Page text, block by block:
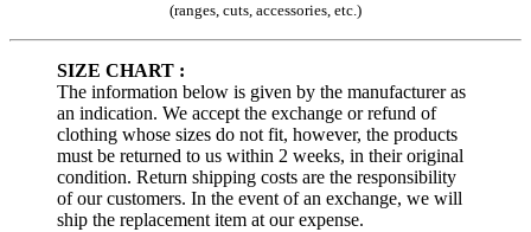
(ranges, cuts, accessories, etc.)
SIZE CHART :
The information below is given by the manufacturer as
an indication. We accept the exchange or refund of
clothing whose sizes do not fit, however, the products
must be returned to us within 2 weeks, in their original
condition. Return shipping costs are the responsibility
of our customers. In the event of an exchange, we will
ship the replacement item at our expense.